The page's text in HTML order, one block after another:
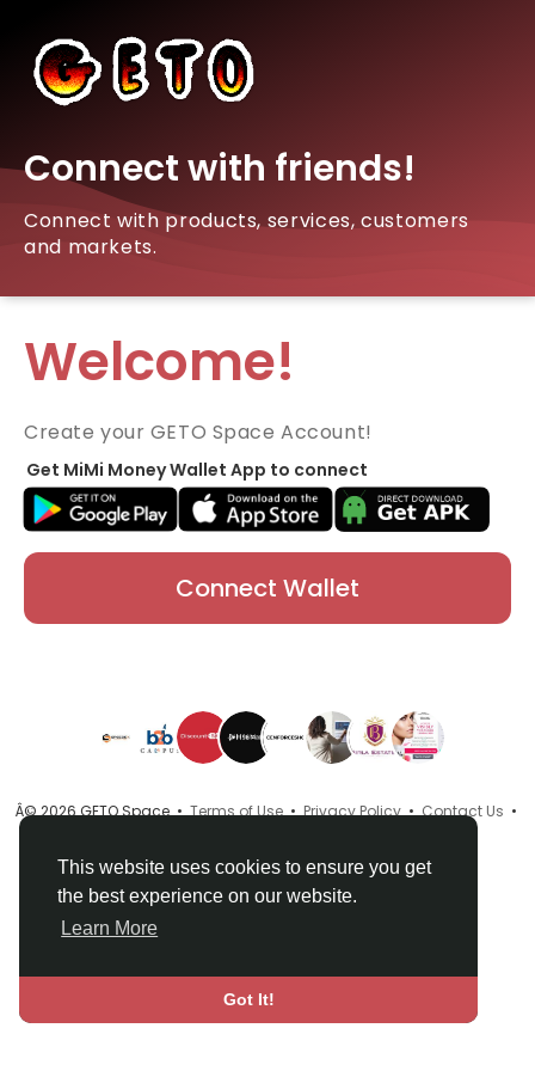
This website uses cookies to ensure you get
the best experience on our website.
Learn More
Got It!
Connect with friends!
Connect with products, services, customers
and markets.
Welcome!
Create your GETO Space Account!
Get MiMi Money Wallet App to connect
Connect Wallet
Â© 2026 GETO Space •Terms of Use•Privacy Policy•Contact Us •